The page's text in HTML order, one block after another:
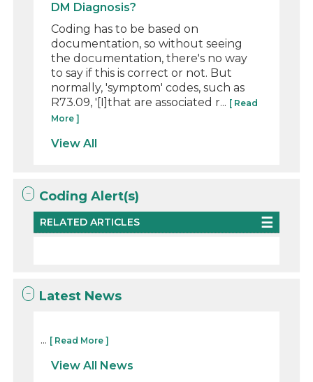
DM Diagnosis?
Coding has to be based on
documentation, so without seeing
the documentation, there's no way
to say if this is correct or not. But
normally, 'symptom' codes, such as
R73.09, '[I]that are associated r... [ Read
More ]
View All
Coding Alert(s)
RELATED ARTICLES
Latest News
... [ Read More ]
View All News